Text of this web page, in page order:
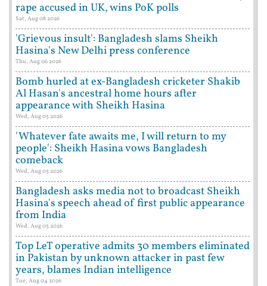
rape accused in UK, wins PoK polls
Sat, Aug 08 2026
'Grievous insult': Bangladesh slams Sheikh
Hasina's New Delhi press conference
Thu, Aug 06 2026
Bomb hurled at ex-Bangladesh cricketer Shakib
Al Hasan's ancestral home hours after
appearance with Sheikh Hasina
Wed, Aug 05 2026
'Whatever fate awaits me, I will return to my
people': Sheikh Hasina vows Bangladesh
comeback
Wed, Aug 05 2026
Bangladesh asks media not to broadcast Sheikh
Hasina's speech ahead of first public appearance
from India
Wed, Aug 05 2026
Top LeT operative admits 30 members eliminated
in Pakistan by unknown attacker in past few
years, blames Indian intelligence
Tue, Aug 04 2026